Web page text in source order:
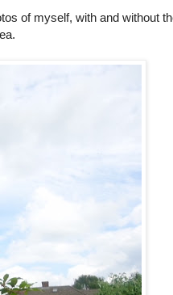
of myself, with and without